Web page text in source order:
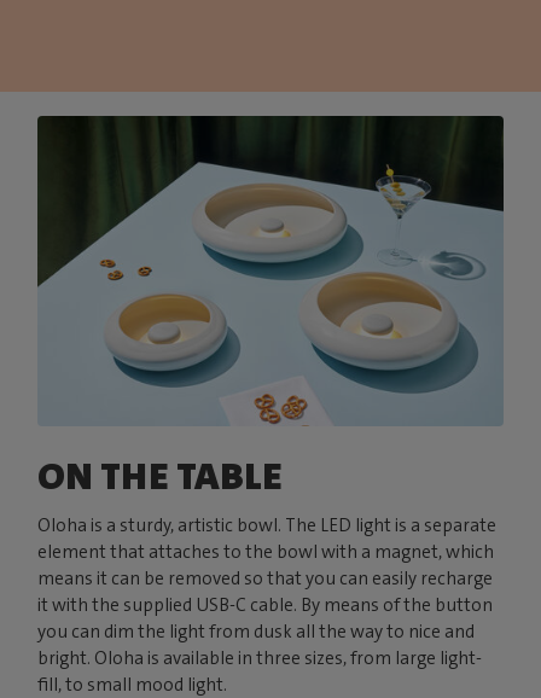
ON THE TABLE
Oloha is a sturdy, artistic bowl. The LED light is a separate
element that attaches to the bowl with a magnet, which
means it can be removed so that you can easily recharge
it with the supplied USB-C cable. By means of the button
you can dim the light from dusk all the way to nice and
bright. Oloha is available in three sizes, from large light-
fill, to small mood light.